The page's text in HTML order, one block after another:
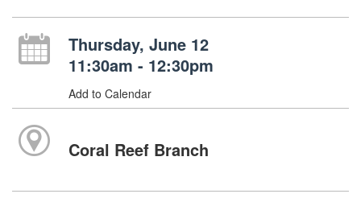
Thursday, June 12
11:30am - 12:30pm
Add to Calendar
Coral Reef Branch